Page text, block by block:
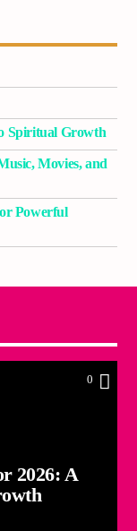
Spiritual Growth
Movies, and
Powerful
0
2026: A